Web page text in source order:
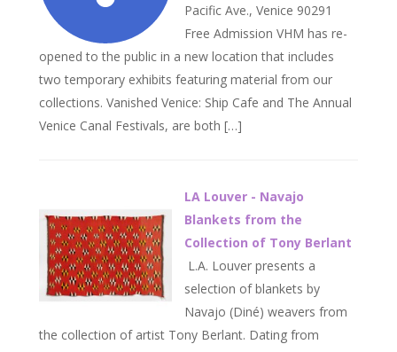
Pacific Ave., Venice 90291
Free Admission VHM has re-
opened to the public in a new location that includes
two temporary exhibits featuring material from our
collections. Vanished Venice: Ship Cafe and The Annual
Venice Canal Festivals, are both […]
LA Louver - Navajo
Blankets from the
Collection of Tony Berlant
L.A. Louver presents a
selection of blankets by
Navajo (Diné) weavers from
the collection of artist Tony Berlant. Dating from